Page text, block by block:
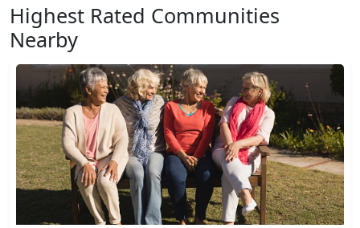
Highest Rated Communities
Nearby